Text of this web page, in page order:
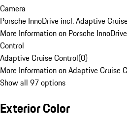
Camera
Porsche InnoDrive incl. Adaptive
More Information on Porsche
Control
Adaptive Cruise Control(0)
More Information on Adaptive Cruise
Show all 97 options
Exterior Color